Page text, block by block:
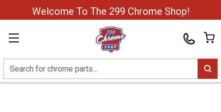
Welcome To The 299 Chrome Shop!
Search